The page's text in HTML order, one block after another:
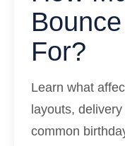
For?
Learn what
layouts,
common